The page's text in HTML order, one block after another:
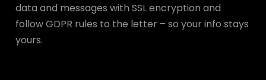
data and messages with SSL encryption and
follow GDPR rules to the letter – so your info stays
yours.